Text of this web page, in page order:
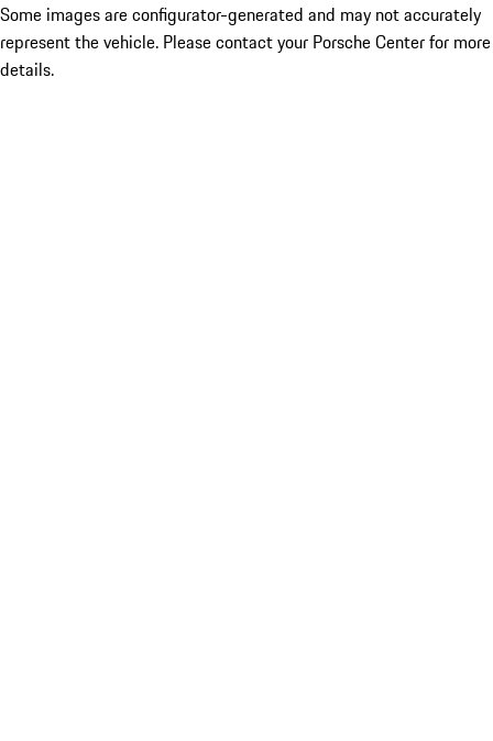
Some images are configurator-generated and may not accurately
represent the vehicle. Please contact your Porsche Center for more
details.